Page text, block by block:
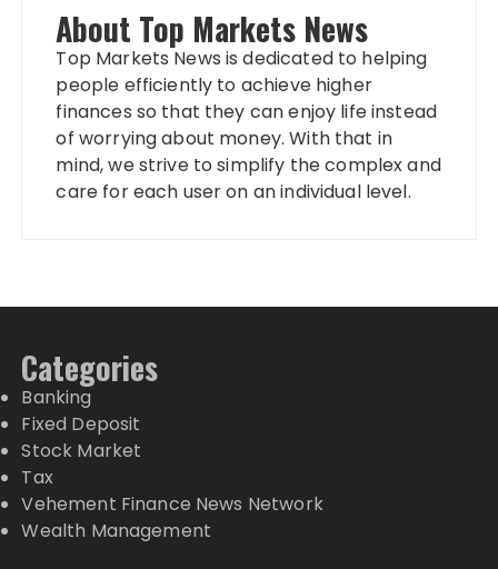
About Top Markets News
Top Markets News is dedicated to helping
people efficiently to achieve higher
finances so that they can enjoy life instead
of worrying about money. With that in
mind, we strive to simplify the complex and
care for each user on an individual level.
Categories
Banking
Fixed Deposit
Stock Market
Tax
Vehement Finance News Network
Wealth Management